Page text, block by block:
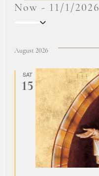
Events
Now - 11/1/2026
August 2026
SAT
15